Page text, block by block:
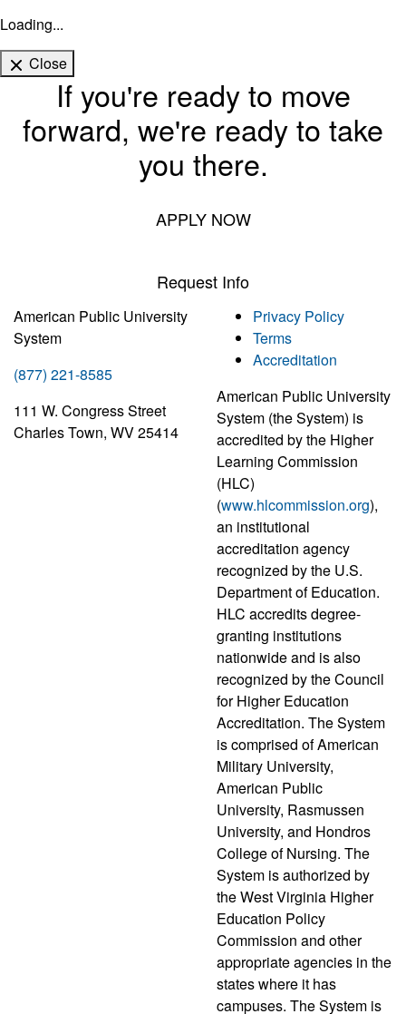
Loading...
Close
If you're ready to move
forward, we're ready to take
you there.
APPLY NOW
Request Info
American Public University
System
(877) 221-8585
111 W. Congress Street
Charles Town, WV 25414
Privacy Policy
Terms
Accreditation
American Public University
System (the System) is
accredited by the Higher
Learning Commission
(HLC)
(www.hlcommission.org),
an institutional
accreditation agency
recognized by the U.S.
Department of Education.
HLC accredits degree-
granting institutions
nationwide and is also
recognized by the Council
for Higher Education
Accreditation. The System
is comprised of American
Military University,
American Public
University, Rasmussen
University, and Hondros
College of Nursing. The
System is authorized by
the West Virginia Higher
Education Policy
Commission and other
appropriate agencies in the
states where it has
campuses. The System is